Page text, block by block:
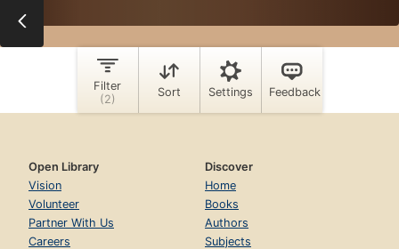
Open Library
Vision
Volunteer
Partner With Us
Careers
Discover
Home
Books
Authors
Subjects